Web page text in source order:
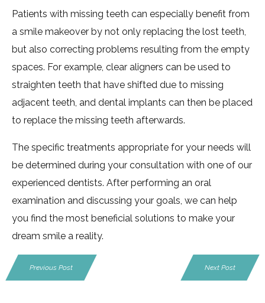
Patients with missing teeth can especially benefit from
a smile makeover by not only replacing the lost teeth,
but also correcting problems resulting from the empty
spaces. For example, clear aligners can be used to
straighten teeth that have shifted due to missing
adjacent teeth, and dental implants can then be placed
to replace the missing teeth afterwards.
The specific treatments appropriate for your needs will
be determined during your consultation with one of our
experienced dentists. After performing an oral
examination and discussing your goals, we can help
you find the most beneficial solutions to make your
dream smile a reality.
Previous Post Next Post